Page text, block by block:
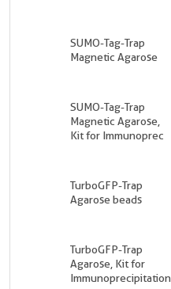
SUMO-Tag-Trap
Magnetic Agarose
SUMO-Tag-Trap
Magnetic Agarose,
Kit for Immunoprec
TurboGFP-Trap
Agarose beads
TurboGFP-Trap
Agarose, Kit for
Immunoprecipitation